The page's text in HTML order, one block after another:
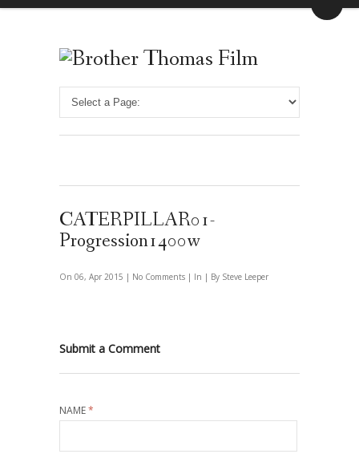
CATERPILLAR01-
Progression1400w
On 06, Apr 2015 | No Comments | In | By Steve Leeper
Submit a Comment
NAME*